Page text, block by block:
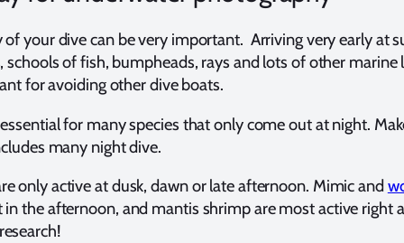
your dive can be very important. Arriving very early at
schools of fish, bumpheads, rays and lots of other marine
for avoiding other dive boats.
for many species that only come out at night.
many night dive.
only active at dusk, dawn or late afternoon. Mimic and
the afternoon, and mantis shrimp are most active right